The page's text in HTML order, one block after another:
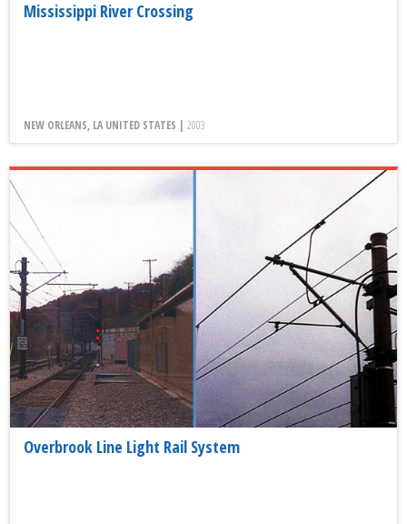
Mississippi River Crossing
NEW ORLEANS, LA UNITED STATES | 2003
Overbrook Line Light Rail System